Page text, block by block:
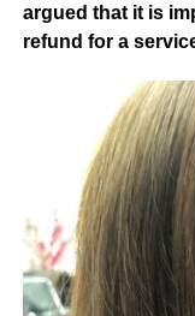
argued that it is
refund for a